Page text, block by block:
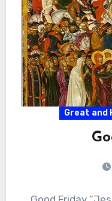
Great and